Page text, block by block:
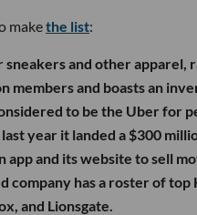
makethe list:
and other apparel,
members and boasts an
to be the Uber for
year it landed a $300
app and its website to sell
company has a roster of
and Lionsgate.